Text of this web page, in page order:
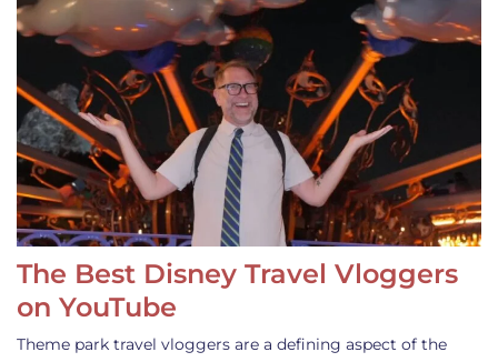
The Best Disney Travel Vloggers
on YouTube
Theme park travel vloggers are a defining aspect of the